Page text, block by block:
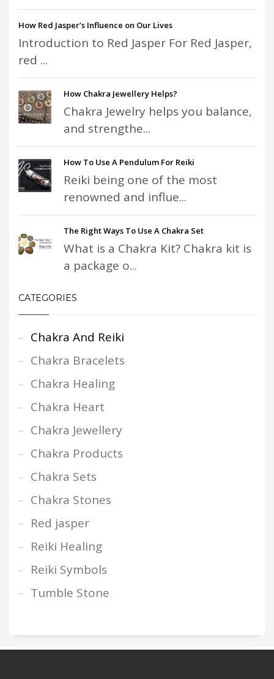
How Red Jasper’s Influence on Our Lives
Introduction to Red Jasper For Red Jasper,
red ...
How Chakra Jewellery Helps?
Chakra Jewelry helps you balance,
and strengthe...
How To Use A Pendulum For Reiki
Reiki being one of the most
renowned and influe...
The Right Ways To Use A Chakra Set
What is a Chakra Kit? Chakra kit is
a package o...
CATEGORIES
Chakra And Reiki
Chakra Bracelets
Chakra Healing
Chakra Heart
Chakra Jewellery
Chakra Products
Chakra Sets
Chakra Stones
Red jasper
Reiki Healing
Reiki Symbols
Tumble Stone